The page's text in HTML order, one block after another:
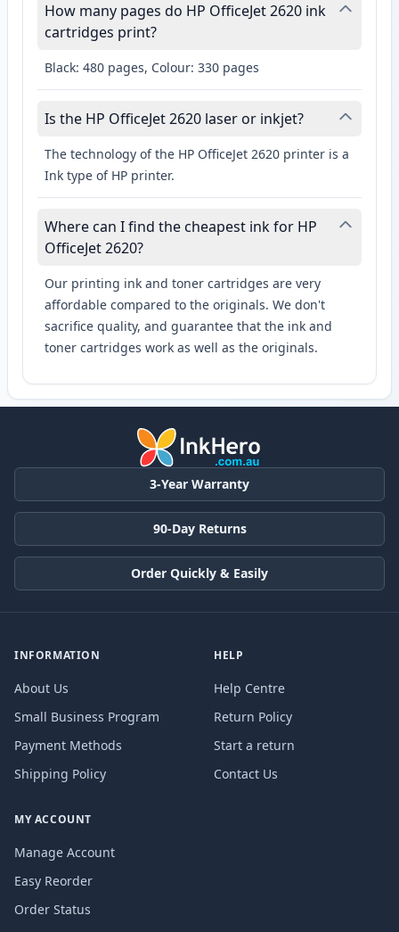
How many pages do HP OfficeJet 2620 ink
cartridges print?
Black: 480 pages, Colour: 330 pages
Is the HP OfficeJet 2620 laser or inkjet?
The technology of the HP OfficeJet 2620 printer is a
Ink type of HP printer.
Where can I find the cheapest ink for HP
OfficeJet 2620?
Our printing ink and toner cartridges are very
affordable compared to the originals. We don't
sacrifice quality, and guarantee that the ink and
toner cartridges work as well as the originals.
3-Year Warranty
90-Day Returns
Order Quickly & Easily
INFORMATION
About Us
Small Business Program
Payment Methods
Shipping Policy
HELP
Help Centre
Return Policy
Start a return
Contact Us
MY ACCOUNT
Manage Account
Easy Reorder
Order Status